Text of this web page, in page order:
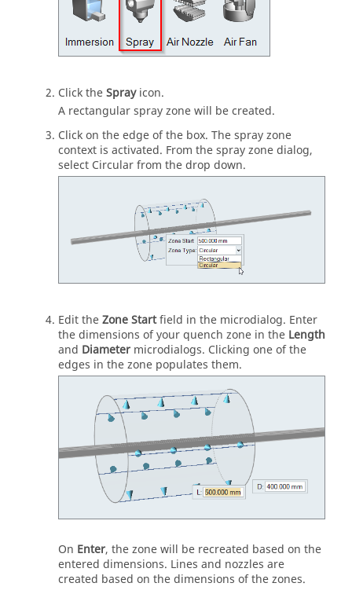
Click theSprayicon.
A rectangular spray zone will be created.
Click on the edge of the box. The spray zone
context is activated. From the spray zone dialog,
select Circular from the drop down.
Edit theZone Startfield in the microdialog. Enter
the dimensions of your quench zone in the Length
and Diameter microdialogs. Clicking one of the
edges in the zone populates them.
On Enter, the zone will be recreated based on the
entered dimensions. Lines and nozzles are
created based on the dimensions of the zones.